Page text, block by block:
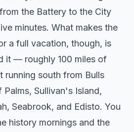
the Battery to the City
minutes. What makes the
a full vacation, though, is
it — roughly 100 miles of
running south from Bulls
Palms, Sullivan's Island,
Seabrook, and Edisto. You
history mornings and the